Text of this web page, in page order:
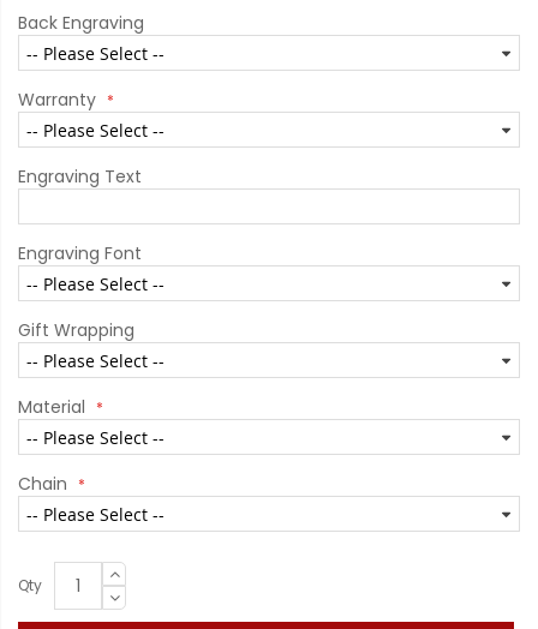
Back Engraving
Warranty
Engraving Text
Engraving Font
Gift Wrapping
Material
Chain
Qty